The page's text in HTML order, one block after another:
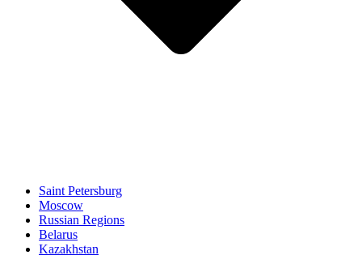
Saint Petersburg
Moscow
Russian Regions
Belarus
Kazakhstan